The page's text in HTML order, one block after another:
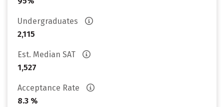
Undergraduates
2,115
Est. Median SAT
1,527
Acceptance Rate
8.3 %